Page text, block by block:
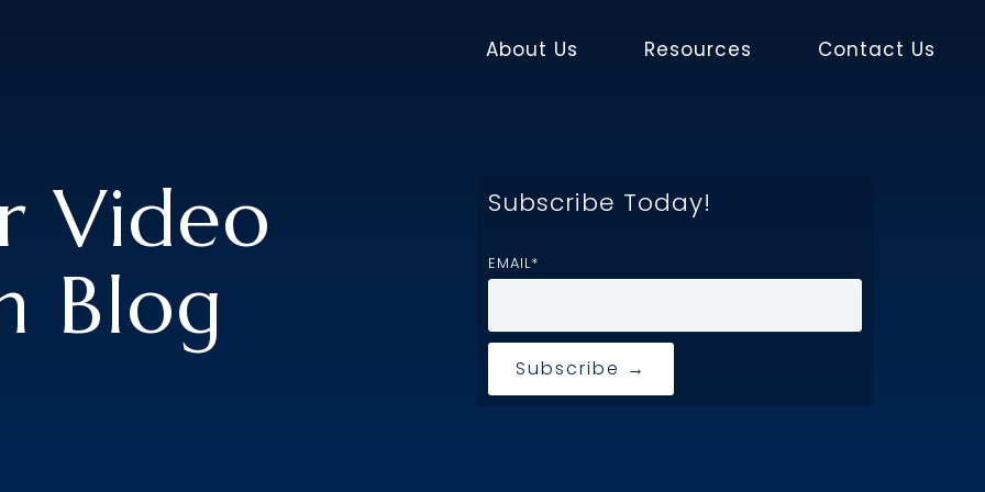
About Us Resources Contact Us
Video
Blog
Subscribe Today!
EMAIL*